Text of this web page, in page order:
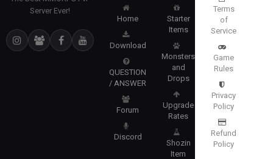
Server Ever!
Home
Download
QUESTION
/ ANSWER
Forum
Discord
Starter
Items
Monsters
and
Drops
Upgrade
Rates
Shozin
Item
Terms
of
Service
Game
Rules
Privacy
Policy
Refund
Policy